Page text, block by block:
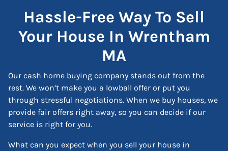
Hassle-Free Way To Sell
Your House In Wrentham
MA
Our cash home buying company stands out from the
rest. We won’t make you a lowball offer or put you
through stressful negotiations. When we buy houses, we
provide fair offers right away, so you can decide if our
service is right for you.
What can you expect when you sell your house in